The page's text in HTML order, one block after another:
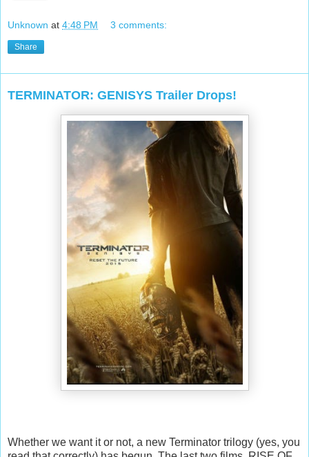
Unknown at 4:48 PM 3 comments:
Share
TERMINATOR: GENISYS Trailer Drops!
Whether we want it or not, a new Terminator trilogy (yes, you